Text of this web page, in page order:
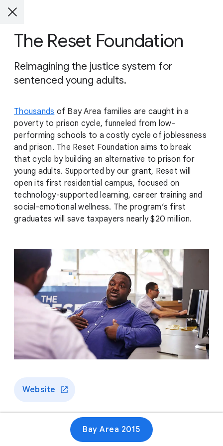
The Reset Foundation
Reimagining the justice system for
sentenced young adults.
Thousands of Bay Area families are caught in a
poverty to prison cycle, funneled from low-
performing schools to a costly cycle of joblessness
and prison. The Reset Foundation aims to break
that cycle by building an alternative to prison for
young adults. Supported by our grant, Reset will
open its first residential campus, focused on
technology-supported learning, career training and
social-emotional wellness. The program’s first
graduates will save taxpayers nearly $20 million.
Website
Bay Area 2015